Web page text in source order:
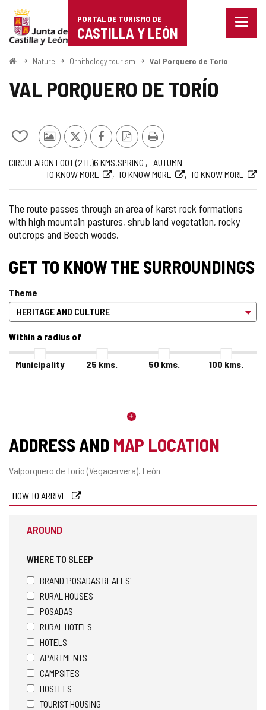
Portal
de
Turismo
de
Castilla
León
PORTAL DE TURISMO DE
CASTILLA Y LEÓN
Menu
HomeNature Ornithology tourism Val Porquero de Torío
VAL PORQUERO DE TORÍO
Add/remove
notebooks
Photos
other
tourists
X Facebook
PDF
Print
Journey
CIRCULAR
Way ON FOOT (2 H. )
Length 6 KMS.
Recommended SPRING AUTUMN
Web
TO KNOW MORE TO KNOW MORE TO KNOW MORE
The route passes through an area of karst rock formations
with high mountain pastures, shrub land vegetation, rocky
outcrops and Beech woods.
GET TO KNOW THE SURROUNDINGS
Theme
Within a radius of
Municipality 25 kms. 50 kms. 100 kms.
ADDRESS AND MAP LOCATION
Postal
Valporquero de Torío (Vegacervera). León
HOW TO ARRIVE
AROUND
WHERE TO SLEEP
BRAND 'POSADAS REALES'
RURAL HOUSES
POSADAS
RURAL HOTELS
HOTELS
APARTMENTS
CAMPSITES
HOSTELS
TOURIST HOUSING